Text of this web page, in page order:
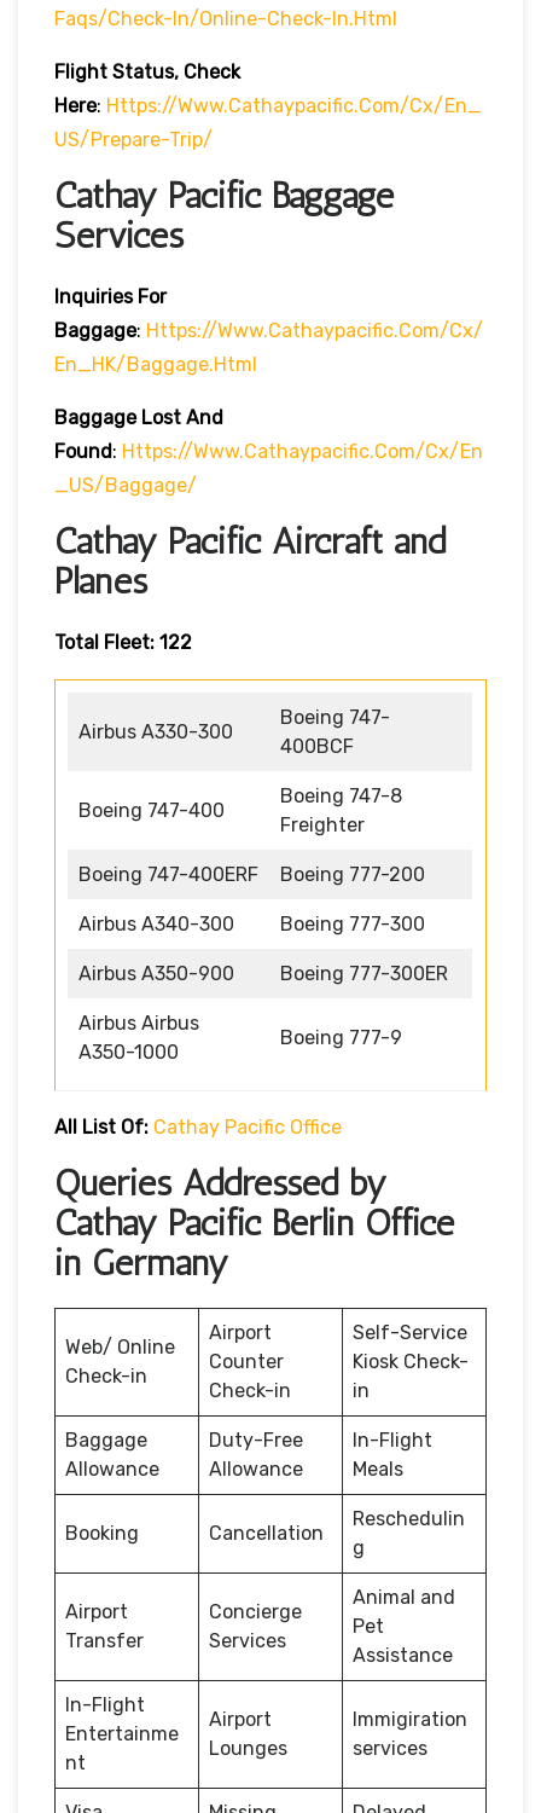
Faqs/check-In/online-Check-In.html
Flight Status, Check
Here: Https://www.cathaypacific.com/cx/en_
US/prepare-Trip/
Cathay Pacific Baggage
Services
Inquiries For
Baggage: Https://www.cathaypacific.com/cx/
En_HK/baggage.html
Baggage Lost And
Found: Https://www.cathaypacific.com/cx/en
_US/baggage/
Cathay Pacific Aircraft and
Planes
Total Fleet: 122
Airbus A330-300
Boeing 747-
400BCF
Boeing 747-400
Boeing 747-8
Freighter
Boeing 747-400ERF Boeing 777-200
Airbus A340-300 Boeing 777-300
Airbus A350-900 Boeing 777-300ER
Airbus Airbus
A350-1000
Boeing 777-9
All List Of: Cathay Pacific Office
Queries Addressed by
Cathay Pacific Berlin Office
in Germany
Web/ Online
Check-in
Airport
Counter
Check-in
Self-Service
Kiosk Check-
in
Baggage
Allowance
Duty-Free
Allowance
In-Flight
Meals
Booking Cancellation
Reschedulin
g
Airport
Transfer
Concierge
Services
Animal and
Pet
Assistance
In-Flight
Entertainme
nt
Airport
Lounges
Immigiration
services